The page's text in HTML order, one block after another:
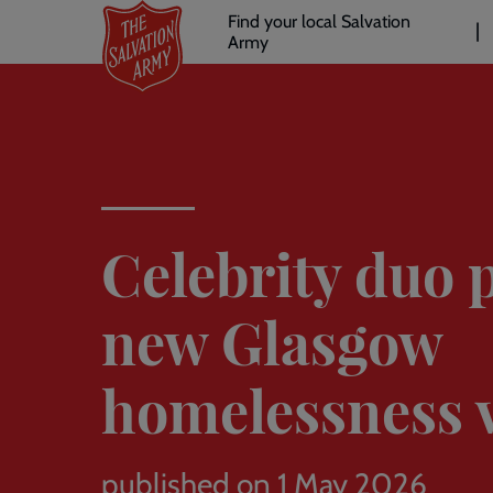
main
Header
links
Find your local Salvation
Army
Celebrity duo
new Glasgow
homelessness
published on 1 May 2026